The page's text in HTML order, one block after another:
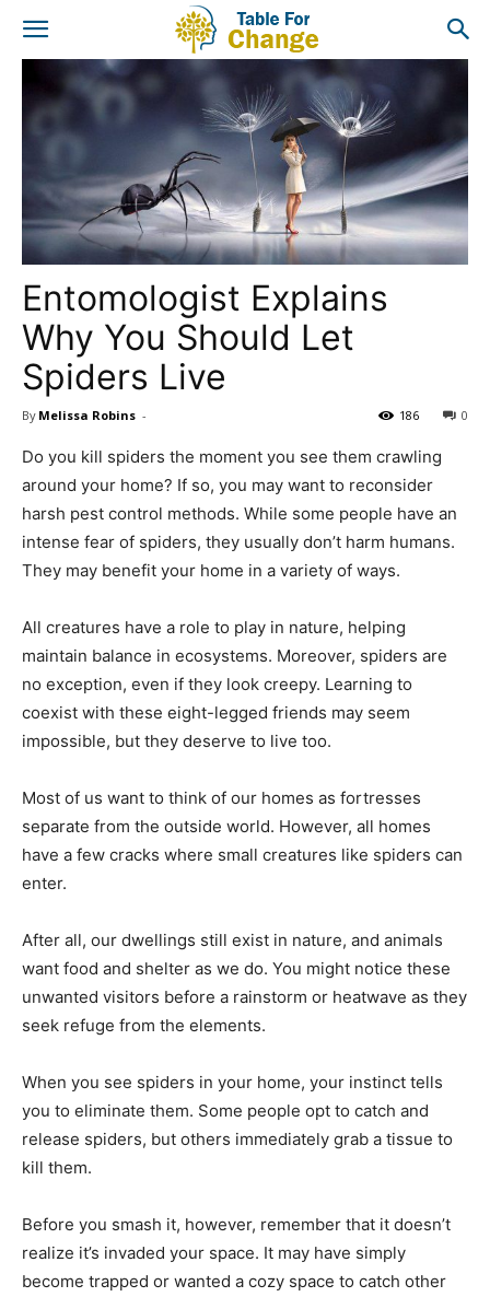
Entomologist Explains
Why You Should Let
Spiders Live
By Melissa Robins - 0
186
Do you kill spiders the moment you see them crawling
around your home? If so, you may want to reconsider
harsh pest control methods. While some people have an
intense fear of spiders, they usually don’t harm humans.
They may benefit your home in a variety of ways.
All creatures have a role to play in nature, helping
maintain balance in ecosystems. Moreover, spiders are
no exception, even if they look creepy. Learning to
coexist with these eight-legged friends may seem
impossible, but they deserve to live too.
Most of us want to think of our homes as fortresses
separate from the outside world. However, all homes
have a few cracks where small creatures like spiders can
enter.
After all, our dwellings still exist in nature, and animals
want food and shelter as we do. You might notice these
unwanted visitors before a rainstorm or heatwave as they
seek refuge from the elements.
When you see spiders in your home, your instinct tells
you to eliminate them. Some people opt to catch and
release spiders, but others immediately grab a tissue to
kill them.
Before you smash it, however, remember that it doesn’t
realize it’s invaded your space. It may have simply
become trapped or wanted a cozy space to catch other